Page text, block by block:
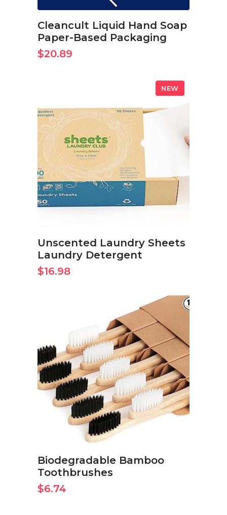
Cleancult Liquid Hand Soap
Paper-Based Packaging
$20.89
NEW
BUY ON AMAZON NOW
Unscented Laundry Sheets
Laundry Detergent
$16.98
BUY ON AMAZON NOW
Biodegradable Bamboo
Toothbrushes
$6.74